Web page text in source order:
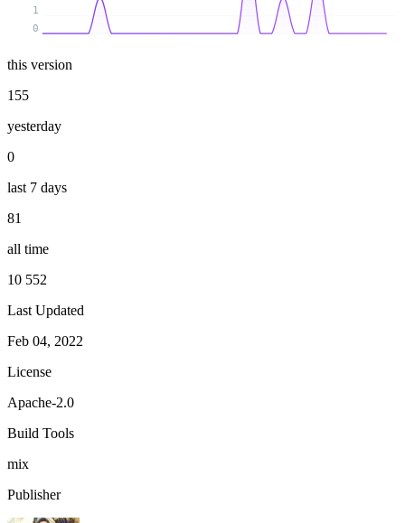
0
1
this version
155
yesterday
0
last 7 days
81
all time
10 552
Last Updated
Feb 04, 2022
License
Apache-2.0
Build Tools
mix
Publisher